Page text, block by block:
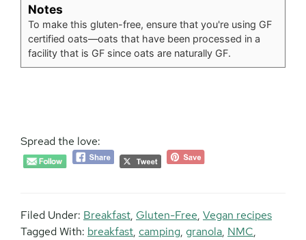
Notes
To make this gluten-free, ensure that you're using GF
certified oats—oats that have been processed in a
facility that is GF since oats are naturally GF.
Spread the love:
Filed Under: Breakfast, Gluten-Free, Vegan recipes
Tagged With: breakfast, camping, granola, NMC,